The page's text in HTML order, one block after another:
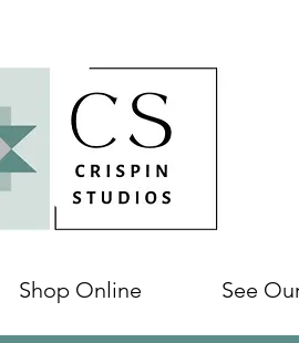
Shop Online See